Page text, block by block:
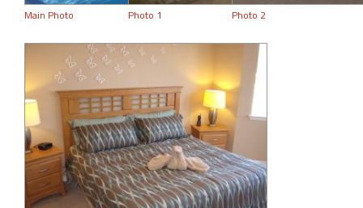
Main Photo Photo 1 Photo 2